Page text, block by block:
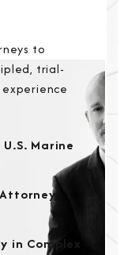
to
trial-
Marine
Complex